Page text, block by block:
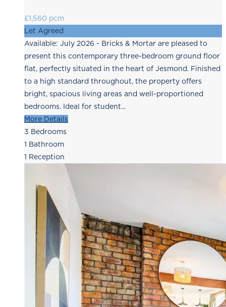
£1,560 pcm
Let Agreed
Available: July 2026 - Bricks & Mortar are pleased to
present this contemporary three-bedroom ground floor
flat, perfectly situated in the heart of Jesmond. Finished
to a high standard throughout, the property offers
bright, spacious living areas and well-proportioned
bedrooms. Ideal for student...
More Details
3 Bedrooms
1 Bathroom
1 Reception